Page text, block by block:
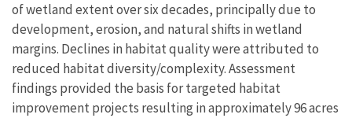
of wetland extent over six decades, principally due to
development, erosion, and natural shifts in wetland
margins. Declines in habitat quality were attributed to
reduced habitat diversity/complexity. Assessment
findings provided the basis for targeted habitat
improvement projects resulting in approximately 96 acres